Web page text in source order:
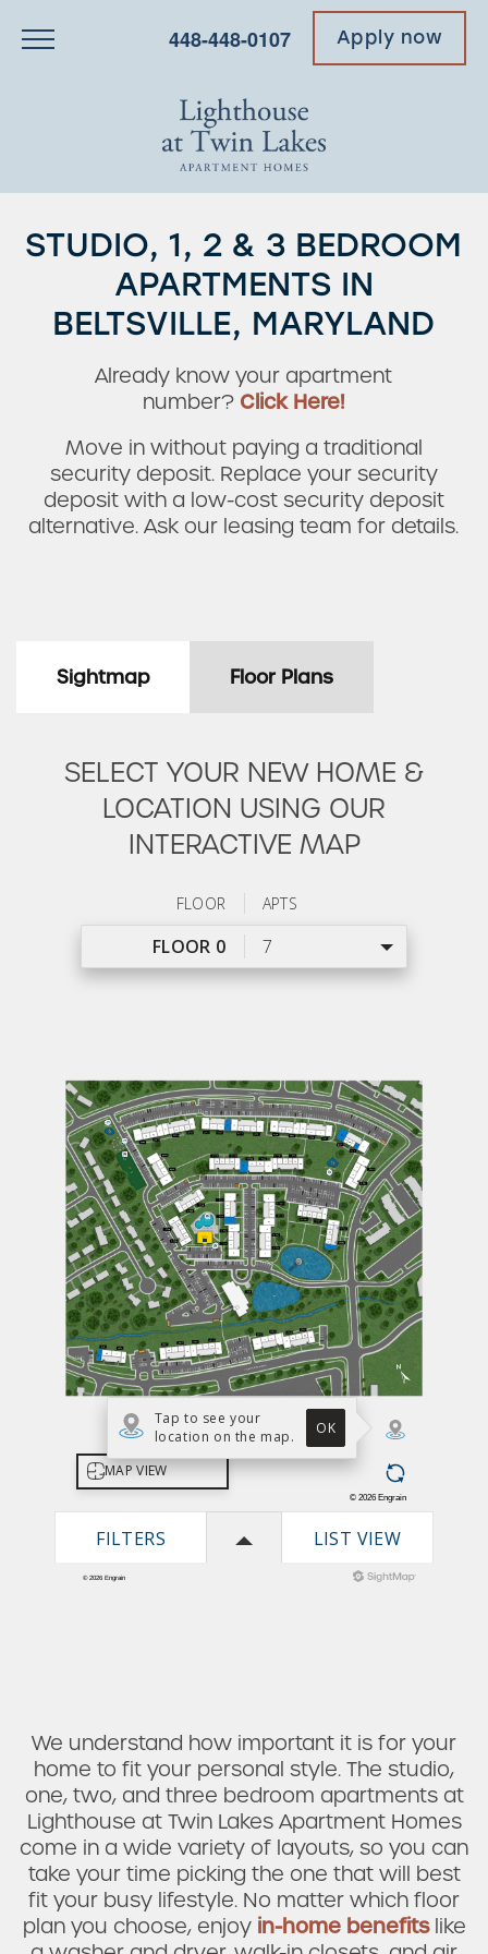
448-448-0107 Apply now
STUDIO, 1, 2 & 3 BEDROOM
APARTMENTS IN
BELTSVILLE, MARYLAND
Already know your apartment
number? Click Here!
Move in without paying a traditional
security deposit. Replace your security
deposit with a low-cost security deposit
alternative. Ask our leasing team for details.
Sightmap Floor Plans
SELECT YOUR NEW HOME &
LOCATION USING OUR
INTERACTIVE MAP
We understand how important it is for your
home to fit your personal style. The studio,
one, two, and three bedroom apartments at
Lighthouse at Twin Lakes Apartment Homes
come in a wide variety of layouts, so you can
take your time picking the one that will best
fit your busy lifestyle. No matter which floor
plan you choose, enjoy in-home benefitslike